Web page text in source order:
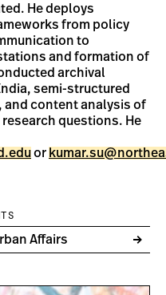
He deploys
from policy
to
and formation of
archival
semi-structured
content analysis of
questions. He
or
Affairs